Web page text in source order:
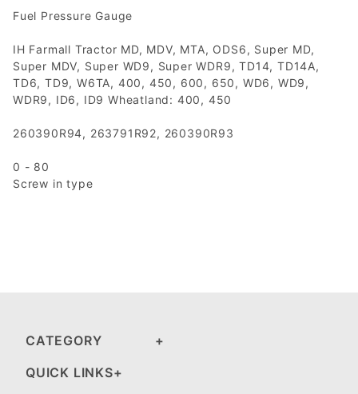
Fuel Pressure Gauge
IH Farmall Tractor MD, MDV, MTA, ODS6, Super MD,
Super MDV, Super WD9, Super WDR9, TD14, TD14A,
TD6, TD9, W6TA, 400, 450, 600, 650, WD6, WD9,
WDR9, ID6, ID9 Wheatland: 400, 450
260390R94, 263791R92, 260390R93
0 - 80
Screw in type
CATEGORY
QUICK LINKS